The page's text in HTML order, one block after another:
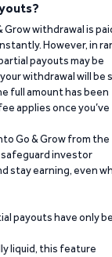
Grow withdrawal is
However, in
payouts may be
withdrawal will be
full amount has been
applies once you’ve
Go & Grow from the
investor
stay earning, even
payouts have only
liquid, this feature